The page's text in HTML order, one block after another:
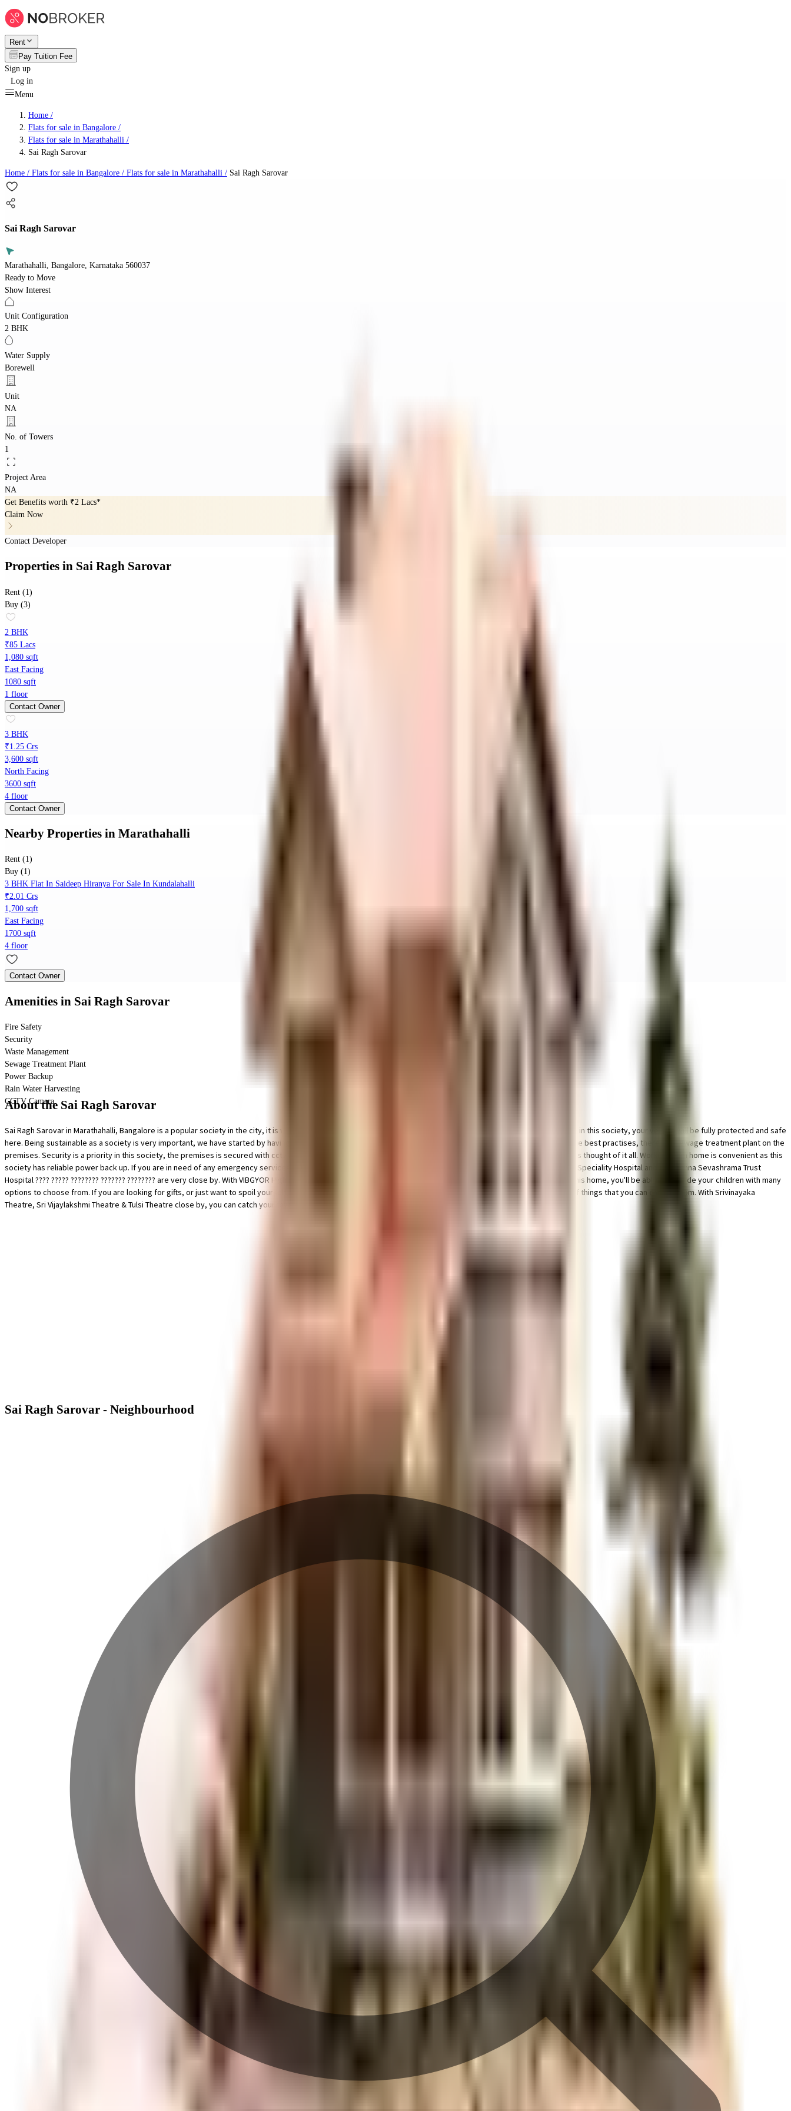
Rent
Pay Tuition Fee
Sign up
Log in
Menu
Home /
Flats for sale in Bangalore /
Flats for sale in Marathahalli /
Sai Ragh Sarovar
Home / Flats for sale in Bangalore / Flats for sale in Marathahalli / Sai Ragh Sarovar
Sai Ragh Sarovar
Marathahalli, Bangalore, Karnataka 560037
Ready to Move
Show Interest
Unit Configuration
2 BHK
Water Supply
Borewell
Unit
NA
No. of Towers
1
Project Area
NA
Get Benefits worth ₹2 Lacs*
Claim Now
Contact Developer
Properties in Sai Ragh Sarovar
Rent (1)
Buy (3)
2 BHK
₹85 Lacs
1,080 sqft
East Facing
1080 sqft
1 floor
Contact Owner
3 BHK
₹1.25 Crs
3,600 sqft
North Facing
3600 sqft
4 floor
Contact Owner
Nearby Properties in Marathahalli
Rent (1)
Buy (1)
3 BHK Flat In Saideep Hiranya For Sale In Kundalahalli
₹2.01 Crs
1,700 sqft
East Facing
1700 sqft
4 floor
Contact Owner
Amenities in Sai Ragh Sarovar
Fire Safety
Security
Waste Management
Sewage Treatment Plant
Power Backup
Rain Water Harvesting
CCTV Camera
About the Sai Ragh Sarovar
Sai Ragh Sarovar in Marathahalli, Bangalore is a popular society in the city, it is well made and has all the amenities you need. There is ample parking facility for bike in this society, your vehicle will be fully protected and safe
here. Being sustainable as a society is very important, we have started by having a rainwater harvesting in the society. In line with the government mandate, and the best practises, there is a sewage treatment plant on the
premises. Security is a priority in this society, the premises is secured with cctv at all critical points. From fire fighting equipment to general safety, this society has thought of it all. Working from home is convenient as this
society has reliable power back up. If you are in need of any emergency services or medical assistance, you will be happy to note that BEST SERVICES, Aayug Multi Speciality Hospital and Sri Krishna Sevashrama Trust
Hospital ???? ????? ???????? ??????? ???????? are very close by. With VIBGYOR High School, Marathahalli, Ryan International School and Vagdevi Vilas School close to this home, you'll be able to provide your children with many
options to choose from. If you are looking for gifts, or just want to spoil yourself, Teez shoe Store, Ragam Super Market and Karnataka Store have a wide variety of things that you can choose from. With Srivinayaka
Theatre, Sri Vijaylakshmi Theatre & Tulsi Theatre close by, you can catch your favourite movies running & never worry about missing a show because of traffic.
Sai Ragh Sarovar - Neighbourhood